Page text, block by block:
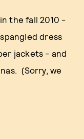
the fall 2010 -
dress
jackets - and
(Sorry, we